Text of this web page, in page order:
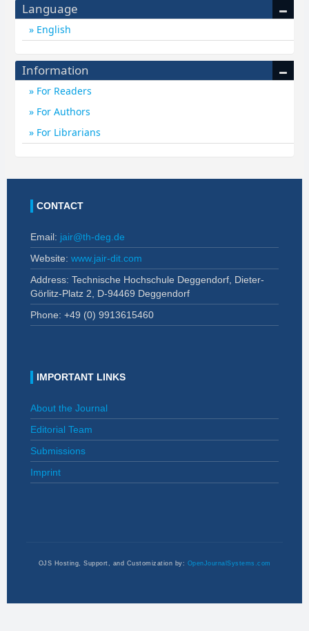
Language
English
Information
For Readers
For Authors
For Librarians
CONTACT
Email: jair@th-deg.de
Website: www.jair-dit.com
Address: Technische Hochschule Deggendorf, Dieter-
Görlitz-Platz 2, D-94469 Deggendorf
Phone: +49 (0) 9913615460
IMPORTANT LINKS
About the Journal
Editorial Team
Submissions
Imprint
OJS Hosting, Support, and Customization by: OpenJournalSystems.com